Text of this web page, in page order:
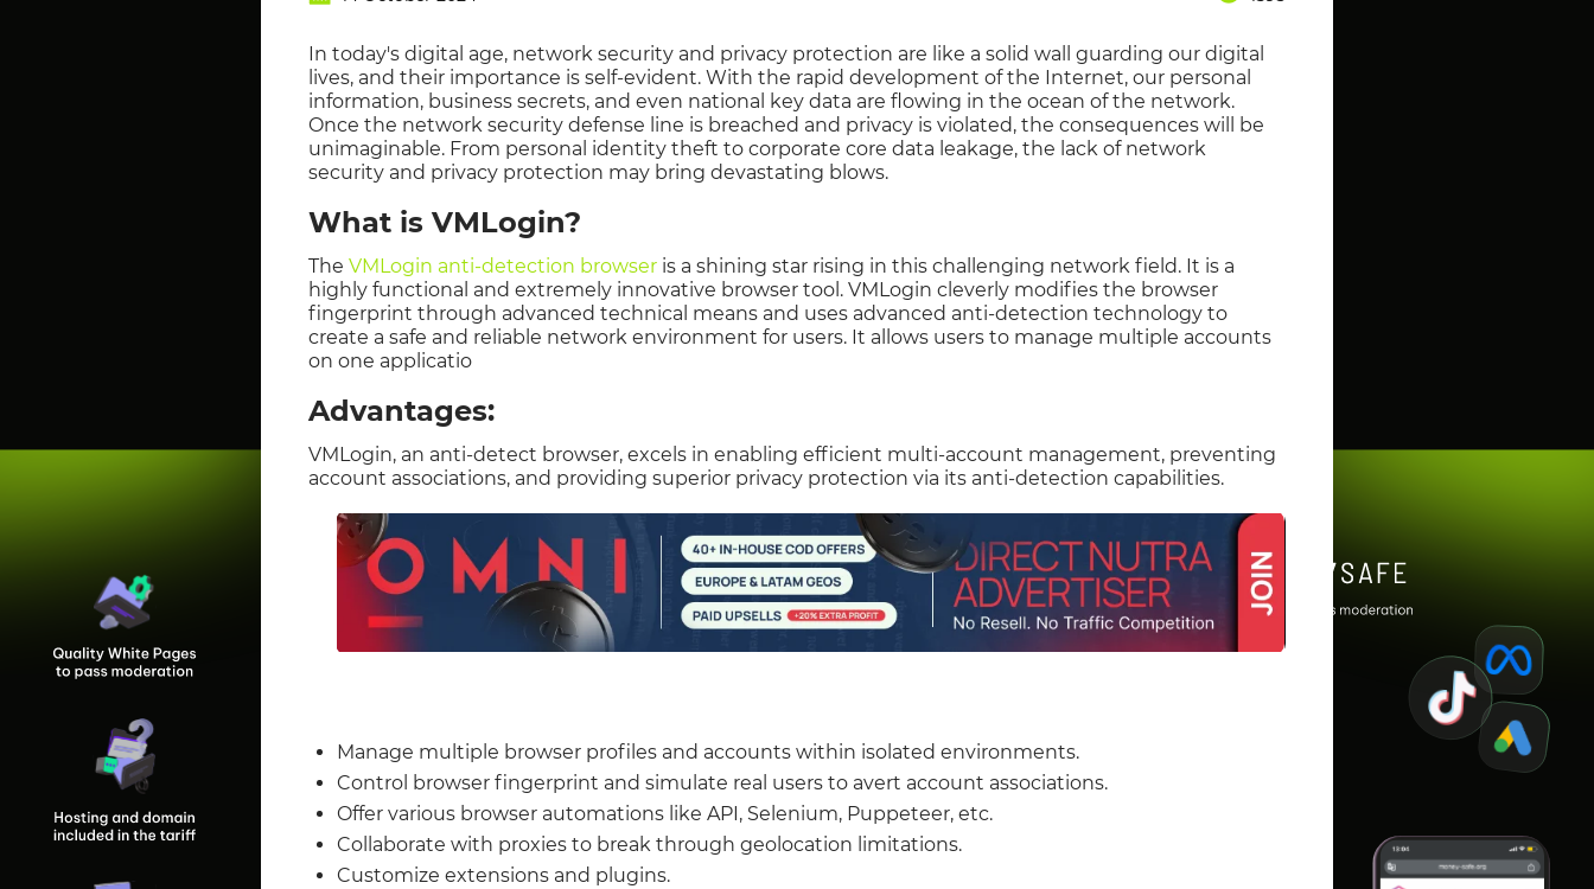
In today's digital age, network security and privacy protection are like a solid wall guarding our digital
lives, and their importance is self-evident. With the rapid development of the Internet, our personal
information, business secrets, and even national key data are flowing in the ocean of the network.
Once the network security defense line is breached and privacy is violated, the consequences will be
unimaginable. From personal identity theft to corporate core data leakage, the lack of network
security and privacy protection may bring devastating blows.
What is VMLogin?
The VMLogin anti-detection browser is a shining star rising in this challenging network field. It is a
highly functional and extremely innovative browser tool. VMLogin cleverly modifies the browser
fingerprint through advanced technical means and uses advanced anti-detection technology to
create a safe and reliable network environment for users. It allows users to manage multiple accounts
on one applicatio
Advantages:
VMLogin, an anti-detect browser, excels in enabling efficient multi-account management, preventing
account associations, and providing superior privacy protection via its anti-detection capabilities.
Manage multiple browser profiles and accounts within isolated environments.
Control browser fingerprint and simulate real users to avert account associations.
Offer various browser automations like API, Selenium, Puppeteer, etc.
Collaborate with proxies to break through geolocation limitations.
Customize extensions and plugins.